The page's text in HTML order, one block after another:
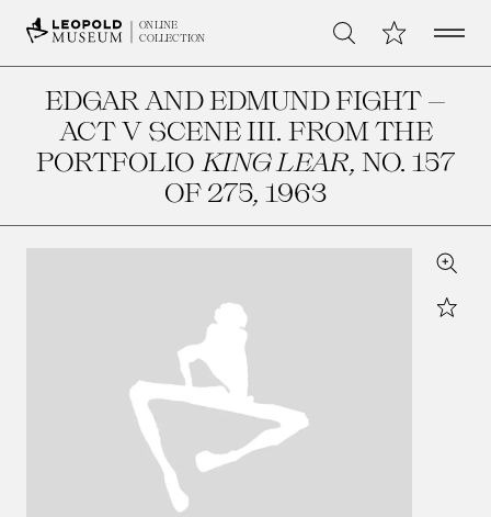
ONLINE
COLLECTION
Search My CollectionOpen
EDGAR AND EDMUND FIGHT –
ACT V SCENE III. FROM THE
PORTFOLIO KING LEAR, NO. 157
OF 275, 1963
Zoom
Star